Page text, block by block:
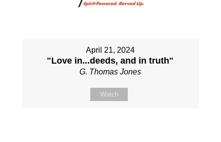
April 21, 2024
"Love in...deeds, and in truth"
G. Thomas Jones
Watch